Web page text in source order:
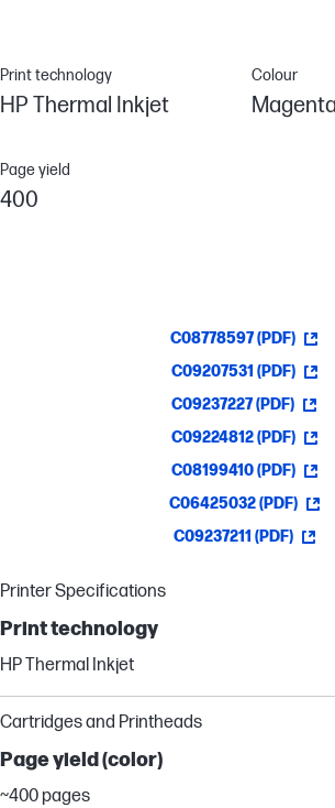
Print technology
HP Thermal Inkjet
Colour
Magenta
Page yield
400
C08778597 (PDF)
C09207531 (PDF)
C09237227 (PDF)
C09224812 (PDF)
C08199410 (PDF)
C06425032 (PDF)
C09237211 (PDF)
Printer Specifications
Print technology
HP Thermal Inkjet
Cartridges and Printheads
Page yield (color)
~400 pages